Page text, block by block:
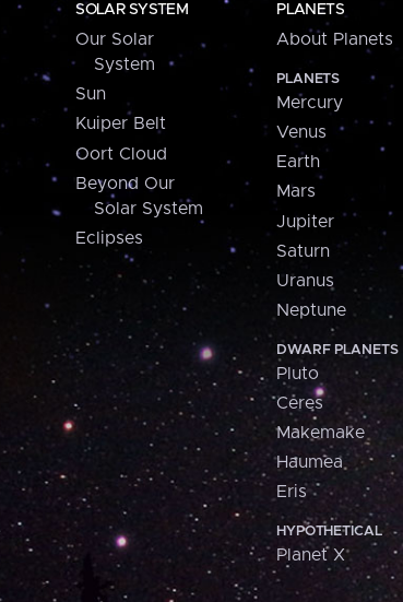
SOLAR SYSTEM
Our Solar
System
Sun
Kuiper Belt
Oort Cloud
Beyond Our
Solar System
Eclipses
PLANETS
About Planets
PLANETS
Mercury
Venus
Earth
Mars
Jupiter
Saturn
Uranus
Neptune
DWARF PLANETS
Pluto
Ceres
Makemake
Haumea
Eris
HYPOTHETICAL
Planet X